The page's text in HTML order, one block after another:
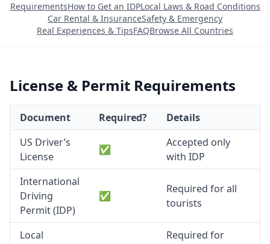
RequirementsHow to Get an IDPLocal Laws & Road Conditions
Car Rental & InsuranceSafety & Emergency
Real Experiences & TipsFAQBrowse All Countries
License & Permit Requirements
Document Required?
Details
US Driver’s
License
✅
Accepted only
with IDP
International
Driving
Permit (IDP)
✅
Required for all
tourists
Local
Required for